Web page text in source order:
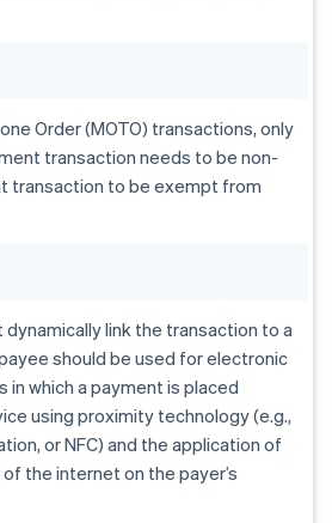
Order (MOTO) transactions, only
transaction needs to be non-
transaction to be exempt from
link the transaction to a
should be used for electronic
which a payment is placed
using proximity technology (e.g.,
or NFC) and the application of
the internet on the payer’s